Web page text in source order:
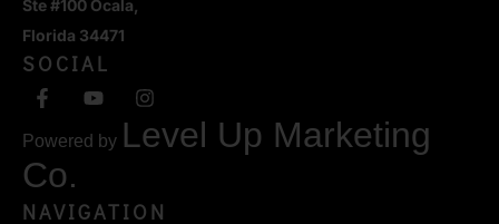
Ste #100 Ocala,
Florida 34471
SOCIAL
Powered by Level Up Marketing
Co.
NAVIGATION